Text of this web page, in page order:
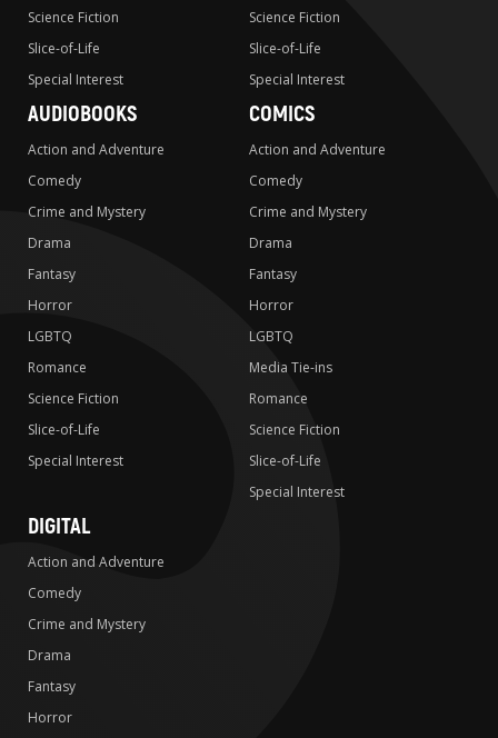
Science Fiction
Slice-of-Life
Special Interest
Science Fiction
Slice-of-Life
Special Interest
AUDIOBOOKS
Action and Adventure
Comedy
Crime and Mystery
Drama
Fantasy
Horror
LGBTQ
Romance
Science Fiction
Slice-of-Life
Special Interest
COMICS
Action and Adventure
Comedy
Crime and Mystery
Drama
Fantasy
Horror
LGBTQ
Media Tie-ins
Romance
Science Fiction
Slice-of-Life
Special Interest
DIGITAL
Action and Adventure
Comedy
Crime and Mystery
Drama
Fantasy
Horror